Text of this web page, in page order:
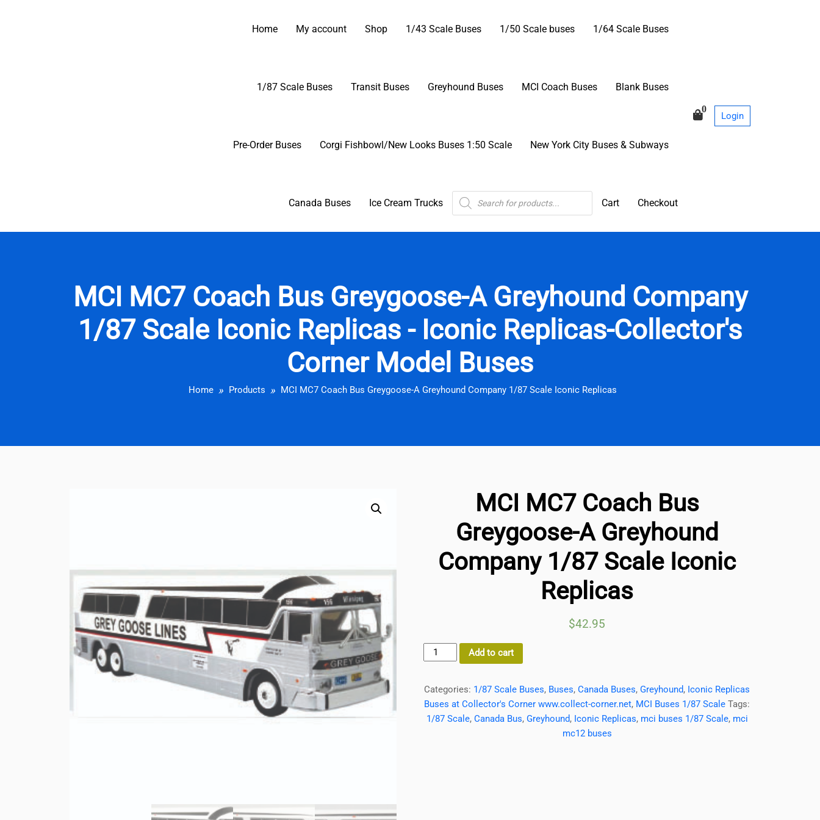
content
Home My account Shop 1/43 Scale Buses 1/50 Scale buses 1/64 Scale Buses
1/87 Scale Buses Transit Buses Greyhound Buses MCI Coach Buses Blank Buses
Pre-Order Buses Corgi Fishbowl/New Looks Buses 1:50 Scale New York City Buses & Subways
Canada Buses Ice Cream Trucks
Products
search
Cart Checkout
0
Login
MCI MC7 Coach Bus Greygoose-A Greyhound Company
1/87 Scale Iconic Replicas - Iconic Replicas-Collector's
Corner Model Buses
Home Products MCI MC7 Coach Bus Greygoose-A Greyhound Company 1/87 Scale Iconic Replicas
MCI MC7 Coach Bus
Greygoose-A Greyhound
Company 1/87 Scale Iconic
Replicas
$42.95
MCI
MC7
Bus
Greygoose-
A
Add to cart
Categories: 1/87 Scale Buses, Buses,Canada Buses,Greyhound, Iconic Replicas
Buses at Collector's Corner www.collect-corner.net, MCI Buses 1/87 Scale Tags:
1/87 Scale, Canada Bus, Greyhound, Iconic Replicas, mci buses 1/87 Scale, mci
mc12 buses